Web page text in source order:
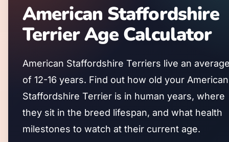
American Staffordshire
TerrierAge Calculator
American Staffordshire Terriers live an
of 12-16 years. Find out how old your American
Staffordshire Terrier is in human years, where
they sit in the breed lifespan, and what health
milestones to watch at their current age.